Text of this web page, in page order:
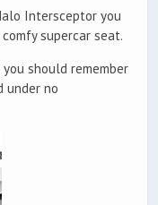
Intersceptor you
supercar seat.
should remember
under no